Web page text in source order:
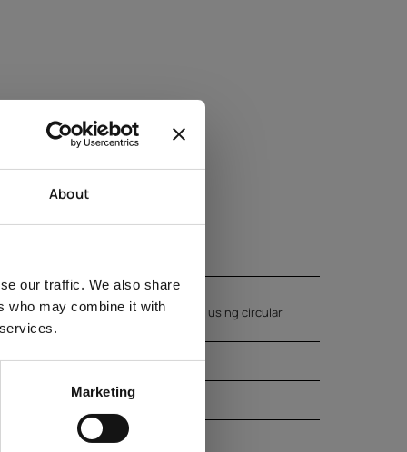
About
our traffic. We also share
who may combine it with
Marketing
Massage the product into the skin using circular